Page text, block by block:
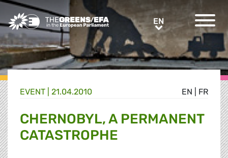
Greens/EFA Home EN
EN FR
EVENT 21.04.2010
CHERNOBYL, A PERMANENT
CATASTROPHE